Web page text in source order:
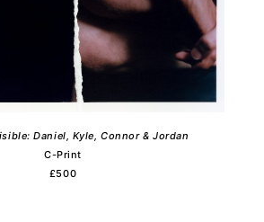
Daniel, Kyle, Connor & Jordan
C-Print
£500